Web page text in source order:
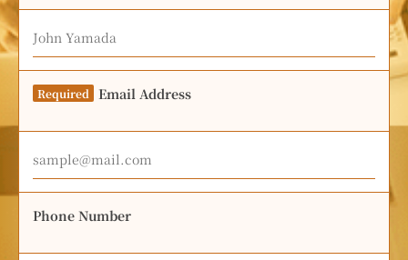
Required Email Address
Phone Number